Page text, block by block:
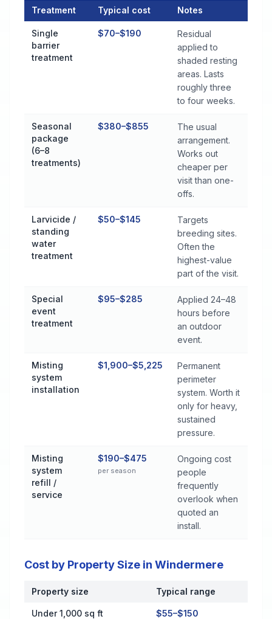
Treatment Typical cost Notes
Single
barrier
treatment
$70–$190
Residual
applied to
shaded resting
areas. Lasts
roughly three
to four weeks.
Seasonal
package
(6–8
treatments)
$380–$855
The usual
arrangement.
Works out
cheaper per
visit than one-
offs.
Larvicide /
standing
water
treatment
$50–$145
Targets
breeding sites.
Often the
highest-value
part of the visit.
Special
event
treatment
$95–$285
Applied 24–48
hours before
an outdoor
event.
Misting
system
installation
$1,900–$5,225
Permanent
perimeter
system. Worth it
only for heavy,
sustained
pressure.
Misting
system
refill /
service
$190–$475
per season
Ongoing cost
people
frequently
overlook when
quoted an
install.
Cost by Property Size in Windermere
Cost by Property Size in Windermere
Property size Typical range
Under 1,000 sq ft $55–$150